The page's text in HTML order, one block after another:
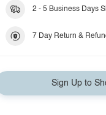
2 - 5 Business Days
7 Day Return &
Sign Up to